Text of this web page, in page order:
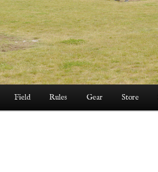
Field Rules Gear Store